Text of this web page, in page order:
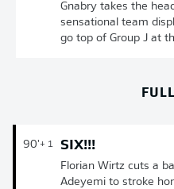
Gnabry takes the
sensational team
go top of Group J at
90'+ 1 SIX!!!
Florian Wirtz cuts a
Adeyemi to stroke